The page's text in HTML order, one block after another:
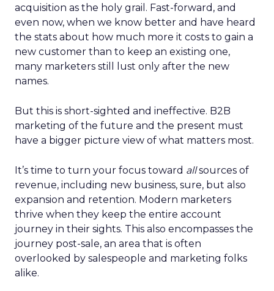
acquisition as the holy grail. Fast-forward, and
even now, when we know better and have heard
the stats about how much more it costs to gain a
new customer than to keep an existing one,
many marketers still lust only after the new
names.
But this is short-sighted and ineffective. B2B
marketing of the future and the present must
have a bigger picture view of what matters most.
It’s time to turn your focus toward allsources of
revenue, including new business, sure, but also
expansion and retention. Modern marketers
thrive when they keep the entire account
journey in their sights. This also encompasses the
journey post-sale, an area that is often
overlooked by salespeople and marketing folks
alike.